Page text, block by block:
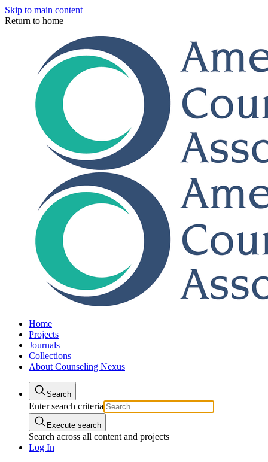
Skip to main content
Return to home
Home
Projects
Journals
Collections
About Counseling Nexus
Search
Enter search criteria
Execute search
Search across all content and projects
Log In